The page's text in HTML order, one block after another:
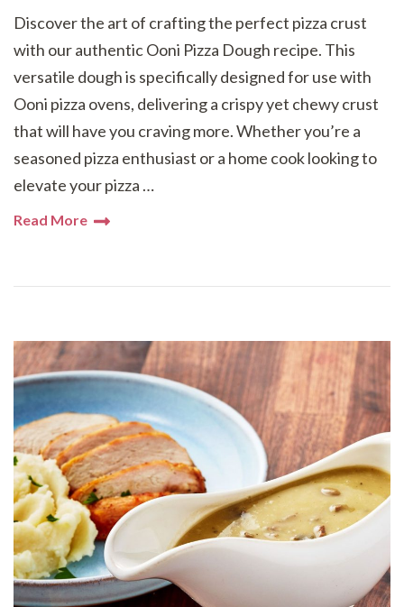
Discover the art of crafting the perfect pizza crust
with our authentic Ooni Pizza Dough recipe. This
versatile dough is specifically designed for use with
Ooni pizza ovens, delivering a crispy yet chewy crust
that will have you craving more. Whether you’re a
seasoned pizza enthusiast or a home cook looking to
elevate your pizza …
Read More